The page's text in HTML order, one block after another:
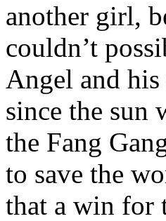
another girl,
couldn’t
Angel and
since the sun
the Fang
to save the
that a win for